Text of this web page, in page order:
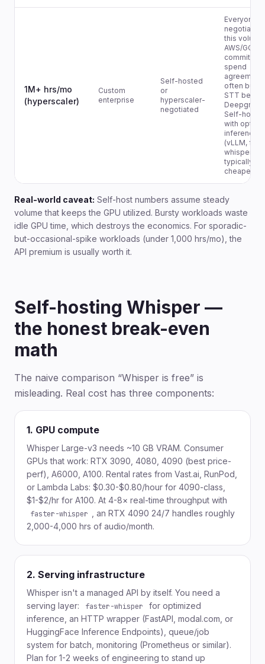
1M+ hrs/mo
(hyperscaler)
Custom
enterprise
Self-hosted
or
hyperscaler-
negotiated
Everyone
negotiates
this
AWS/GCP/
committed-
spend
often
STT below
Self-
with
inference
(vLLM,
whisper) is
typically
cheapest.
Real-world caveat: Self-host numbers assume steady
volume that keeps the GPU utilized. Bursty workloads waste
idle GPU time, which destroys the economics. For sporadic-
but-occasional-spike workloads (under 1,000 hrs/mo), the
API premium is usually worth it.
Self-hosting Whisper —
the honest break-even
math
The naive comparison “Whisper is free” is
misleading. Real cost has three components:
1. GPU compute
Whisper Large-v3 needs ~10 GB VRAM. Consumer
GPUs that work: RTX 3090, 4080, 4090 (best price-
perf), A6000, A100. Rental rates from Vast.ai, RunPod,
or Lambda Labs: $0.30-$0.80/hour for 4090-class,
$1-$2/hr for A100. At 4-8× real-time throughput with
faster-whisper
, an RTX 4090 24/7 handles roughly
2,000-4,000 hrs of audio/month.
2. Serving infrastructure
Whisper isn't a managed API by itself. You need a
serving layer:
faster-whisper
for optimized
inference, an HTTP wrapper (FastAPI, modal.com, or
HuggingFace Inference Endpoints), queue/job
system for batch, monitoring (Prometheus or similar).
Plan for 1-2 weeks of engineering to stand up